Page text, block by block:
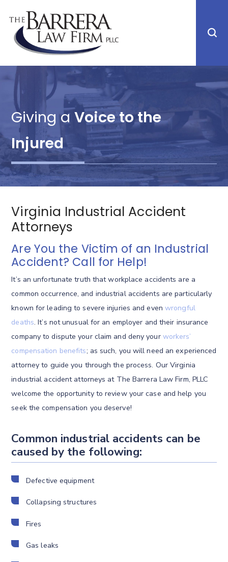
Giving aVoice to the
Injured
Virginia Industrial Accident
Attorneys
Are You the Victim of an Industrial
Accident? Call for Help!
It’s an unfortunate truth that workplace accidents are a
common occurrence, and industrial accidents are particularly
known for leading to severe injuries and even wrongful
deaths. It’s not unusual for an employer and their insurance
company to dispute your claim and deny your workers’
compensation benefits; as such, you will need an experienced
attorney to guide you through the process. Our Virginia
industrial accident attorneys at The Barrera Law Firm, PLLC
welcome the opportunity to review your case and help you
seek the compensation you deserve!
Common industrial accidents can be
caused by the following:
Defective equipment
Collapsing structures
Fires
Gas leaks